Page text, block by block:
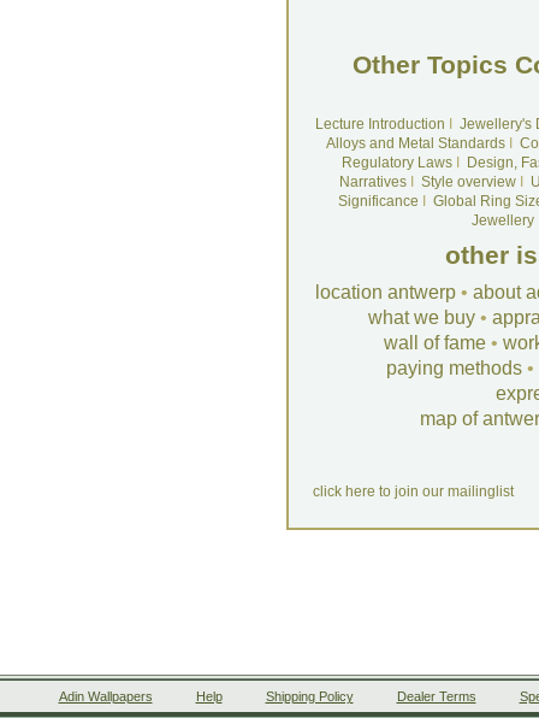
Other Topics
Lecture Introduction
Jewellery's
Alloys and Metal Standards
Regulatory LawsI
Design,
NarrativesI Style overviewI
Significance
Global Ring
Jewellery
other
location antwerp • about
what we buy •
wall of fame •
paying methods •
map of
click here to join our mailinglist
Adin Wallpapers Help Shipping Policy Dealer Terms